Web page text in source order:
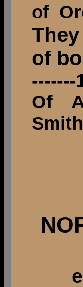
of
of
-------
Of